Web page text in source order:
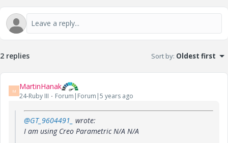
2 replies Sort by: Oldest first
M MartinHanak
24-Ruby III Forum|Forum|5 years ago
@GT_9604491_
wrote:
I am using Creo Parametric N/A N/A